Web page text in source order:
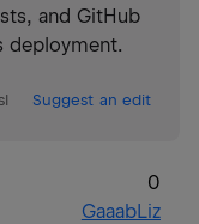
and GitHub
deployment.
Suggest an edit
0
GaaabLiz